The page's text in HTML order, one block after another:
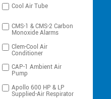
Cool Air Tube
CMS-1 & CMS-2 Carbon
Monoxide Alarms
Clem-Cool Air
Conditioner
CAP-1 Ambient Air
Pump
Apollo 600 HP & LP
Supplied-Air Respirator